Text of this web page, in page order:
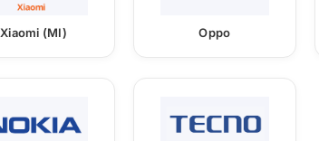
Xiaomi (MI) Oppo